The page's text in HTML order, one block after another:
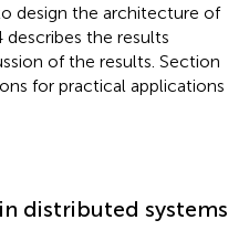
design the architecture of
the results
of the results. Section
for practical applications
distributed systems